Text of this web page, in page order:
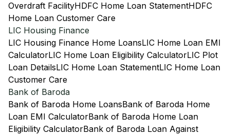
Overdraft FacilityHDFC Home Loan StatementHDFC
Home Loan Customer Care
LIC Housing Finance
LIC Housing Finance Home LoansLIC Home Loan EMI
CalculatorLIC Home Loan Eligibility CalculatorLIC Plot
Loan DetailsLIC Home Loan StatementLIC Home Loan
Customer Care
Bank of Baroda
Bank of Baroda Home LoansBank of Baroda Home
Loan EMI CalculatorBank of Baroda Home Loan
Eligibility CalculatorBank of Baroda Loan Against